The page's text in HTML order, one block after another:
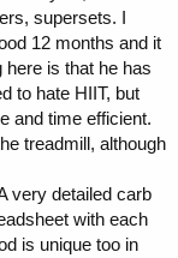
supersets. I
12 months and it
here is that he has
to hate HIIT, but
and time efficient.
treadmill, although
very detailed carb
with each
is unique too in